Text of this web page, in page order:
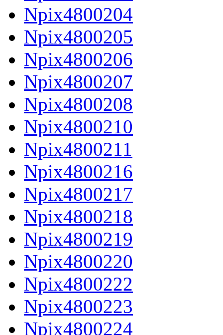
Npix4800204
Npix4800205
Npix4800206
Npix4800207
Npix4800208
Npix4800210
Npix4800211
Npix4800216
Npix4800217
Npix4800218
Npix4800219
Npix4800220
Npix4800222
Npix4800223
Npix4800224